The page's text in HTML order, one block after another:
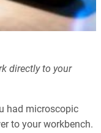
directly to your
had microscopic
to your workbench.